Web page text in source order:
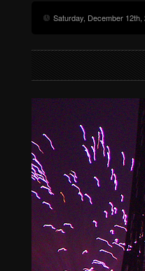
Saturday, December 12th,